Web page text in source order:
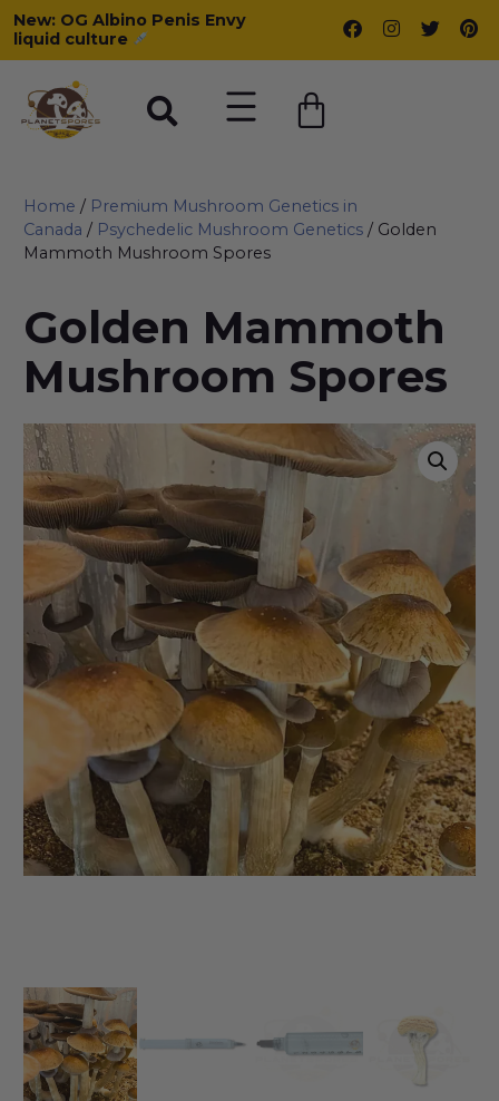
New: OG Albino Penis Envy
liquid culture
Home / Premium Mushroom Genetics in
Canada / Psychedelic Mushroom Genetics / Golden
Mammoth Mushroom Spores
Golden Mammoth
Mushroom Spores